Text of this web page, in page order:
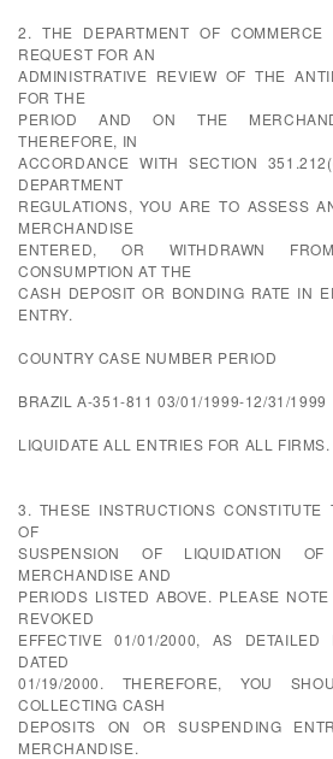
2. THE DEPARTMENT OF
REQUEST FOR AN
ADMINISTRATIVE REVIEW OF THE
FOR THE
PERIOD AND ON THE
THEREFORE, IN
ACCORDANCE WITH SECTION
DEPARTMENT
REGULATIONS, YOU ARE TO ASSESS
MERCHANDISE
ENTERED, OR WITHDRAWN
CONSUMPTION AT THE
CASH DEPOSIT OR BONDING RATE IN
ENTRY.
COUNTRY CASE NUMBER PERIOD
BRAZIL A-351-811 03/01/1999-12/31/1999
LIQUIDATE ALL ENTRIES FOR ALL FIRMS.
3. THESE INSTRUCTIONS CONSTITUTE
OF
SUSPENSION OF LIQUIDATION
MERCHANDISE AND
PERIODS LISTED ABOVE. PLEASE
REVOKED
EFFECTIVE 01/01/2000, AS
DATED
01/19/2000. THEREFORE, YOU
COLLECTING CASH
DEPOSITS ON OR SUSPENDING
MERCHANDISE.